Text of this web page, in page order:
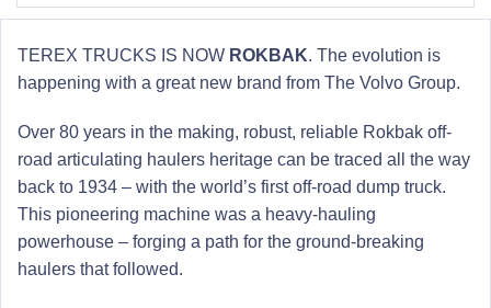
TEREX TRUCKS IS NOW ROKBAK. The evolution is
happening with a great new brand from The Volvo Group.
Over 80 years in the making, robust, reliable Rokbak off-
road articulating haulers heritage can be traced all the way
back to 1934 – with the world’s first off-road dump truck.
This pioneering machine was a heavy-hauling
powerhouse – forging a path for the ground-breaking
haulers that followed.